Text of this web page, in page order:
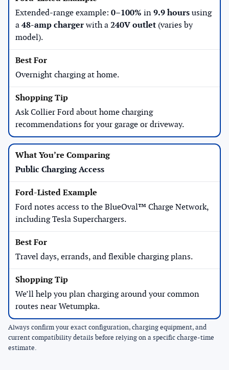
Extended-range example: 0–100% in 9.9 hours using
a 48-amp charger with a 240V outlet (varies by
model).
Overnight charging at home.
Ask Collier Ford about home charging
recommendations for your garage or driveway.
Public Charging Access
Ford notes access to the BlueOval™ Charge Network,
including Tesla Superchargers.
Travel days, errands, and flexible charging plans.
We’ll help you plan charging around your common
routes near Wetumpka.
Always confirm your exact configuration, charging equipment, and
current compatibility details before relying on a specific charge-time
estimate.